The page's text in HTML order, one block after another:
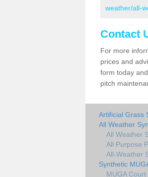
weather/all-
Contact
For more
prices and
form today
pitch
Artificial Grass
All Weather
All Weather
All Purpose
All-Weather
Synthetic
MUGA